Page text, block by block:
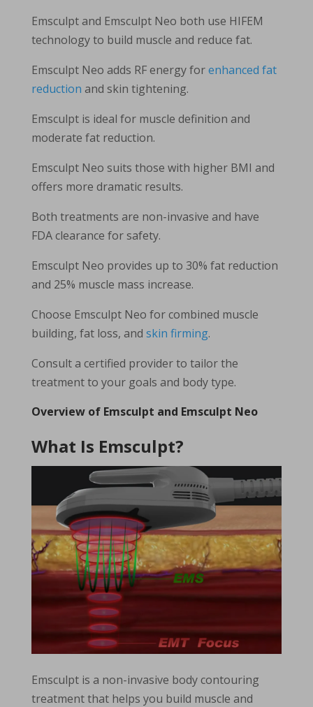
Emsculpt and Emsculpt Neo both use HIFEM
technology to build muscle and reduce fat.
Emsculpt Neo adds RF energy forenhanced fat
reduction and skin tightening.
Emsculpt is ideal for muscle definition and
moderate fat reduction.
Emsculpt Neo suits those with higher BMI and
offers more dramatic results.
Both treatments are non-invasive and have
FDA clearance for safety.
Emsculpt Neo provides up to 30% fat reduction
and 25% muscle mass increase.
Choose Emsculpt Neo for combined muscle
building, fat loss, and skin firming.
Consult a certified provider to tailor the
treatment to your goals and body type.
Overview of Emsculpt and Emsculpt Neo
What Is Emsculpt?
Emsculpt is a non-invasive body contouring
treatment that helps you build muscle and